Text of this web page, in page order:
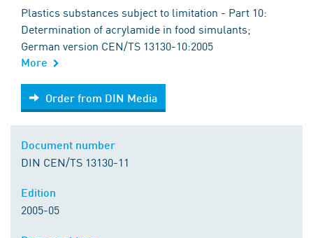
Plastics substances subject to limitation - Part 10:
Determination of acrylamide in food simulants;
German version CEN/TS 13130-10:2005
More
Order from DIN Media
Order from DIN Media
DIN CEN/TS 13130-11
2005-05